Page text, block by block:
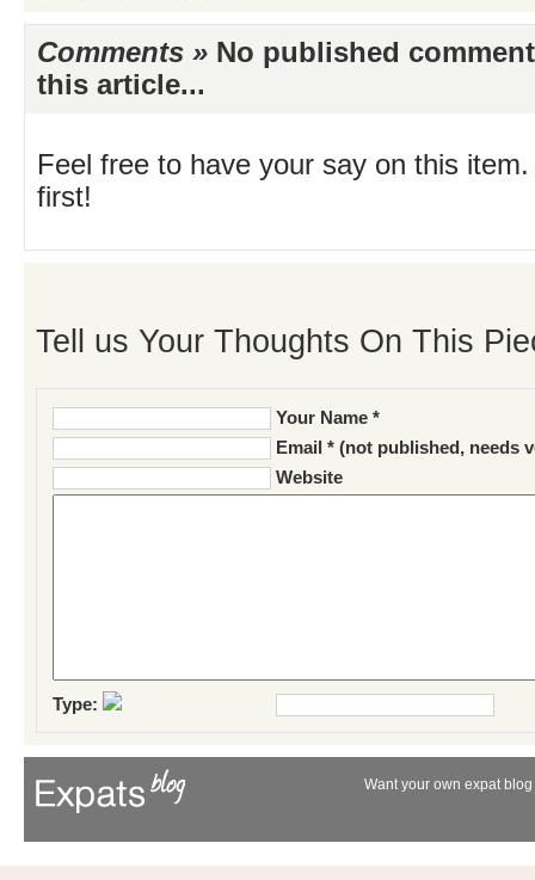
Comments » No published
this article...
Feel free to have your say on this
first!
Tell us Your Thoughts On This
Your Name *
Email * (not published, needs
Website
Type:
Want your own expat